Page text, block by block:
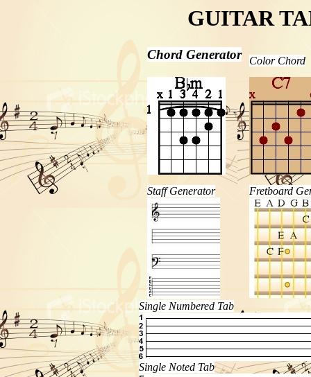
GUITAR
Chord Generator Color Chord
Staff Generator Fretboard
Single Numbered Tab
Single Noted Tab